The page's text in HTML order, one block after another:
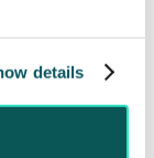
details